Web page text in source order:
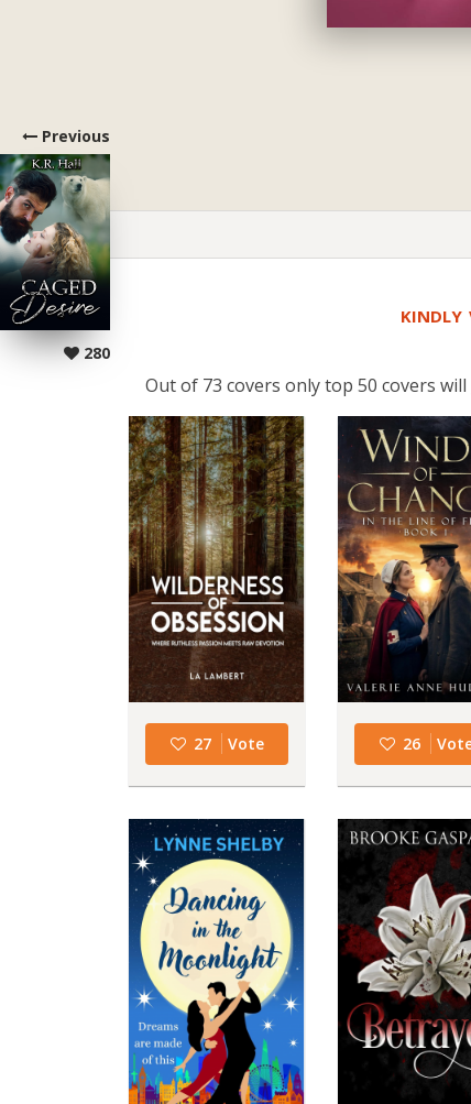
Previous
280
KINDLY
Out of 73 covers only top 50 covers
27 Vote 26